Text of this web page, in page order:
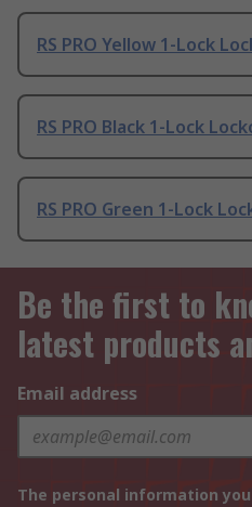
RS PRO Yellow 1-Lock
RS PRO Black 1-Lock
RS PRO Green 1-Lock
Be the first to
latest products
Email address
The personal information